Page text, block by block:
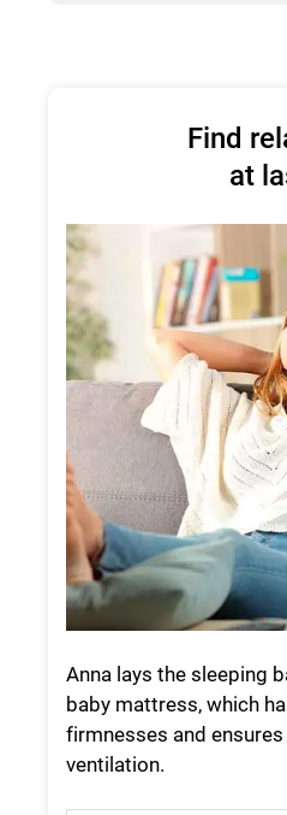
Find
at
Anna lays the sleeping
baby mattress, which
firmnesses and
ventilation.